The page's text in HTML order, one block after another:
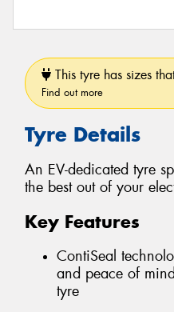
This tyre has sizes
Find out more
Tyre Details
An EV-dedicated tyre
the best out of your
Key Features
ContiSeal
and peace of
tyre